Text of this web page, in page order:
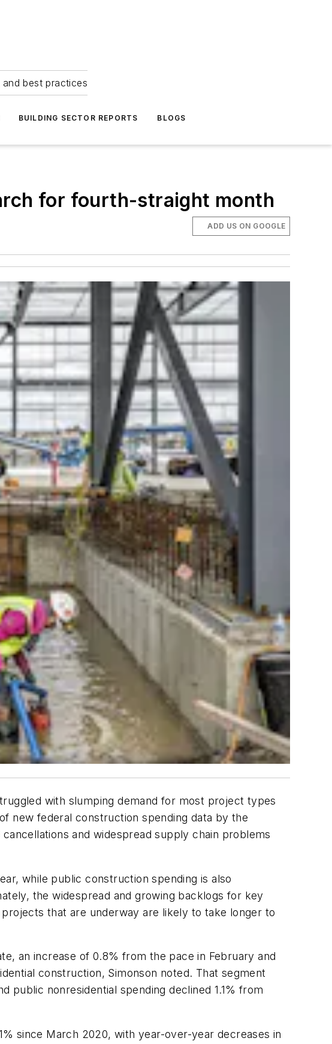
best practices
BUILDING SECTOR REPORTS BLOGS
for fourth-straight month
ADD US ON GOOGLE
with slumping demand for most project types
new federal construction spending data by the
and widespread supply chain problems
while public construction spending is also
the widespread and growing backlogs for key
that are underway are likely to take longer to
an increase of 0.8% from the pace in February and
construction, Simonson noted. That segment
public nonresidential spending declined 1.1% from
since March 2020, with year-over-year decreases in